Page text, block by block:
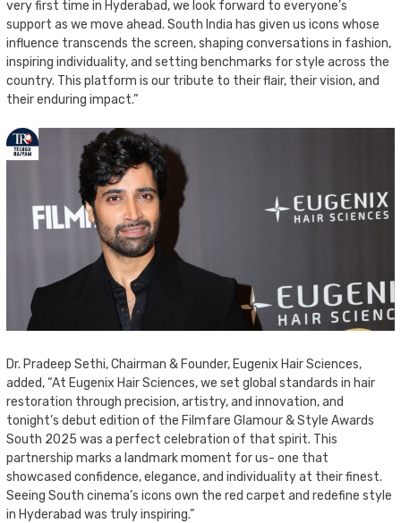
very first time in Hyderabad, we look forward to everyone’s
support as we move ahead. South India has given us icons whose
influence transcends the screen, shaping conversations in fashion,
inspiring individuality, and setting benchmarks for style across the
country. This platform is our tribute to their flair, their vision, and
their enduring impact.”
Dr. Pradeep Sethi, Chairman & Founder, Eugenix Hair Sciences,
added, “At Eugenix Hair Sciences, we set global standards in hair
restoration through precision, artistry, and innovation, and
tonight’s debut edition of the Filmfare Glamour & Style Awards
South 2025 was a perfect celebration of that spirit. This
partnership marks a landmark moment for us- one that
showcased confidence, elegance, and individuality at their finest.
Seeing South cinema’s icons own the red carpet and redefine style
in Hyderabad was truly inspiring.”